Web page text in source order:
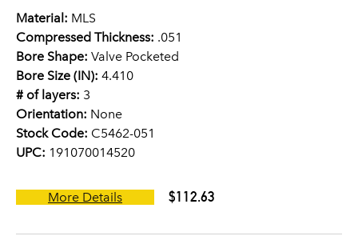
Material: MLS
Compressed Thickness: .051
Bore Shape: Valve Pocketed
Bore Size (IN): 4.410
# of layers: 3
Orientation: None
Stock Code: C5462-051
UPC: 191070014520
More Details $112.63